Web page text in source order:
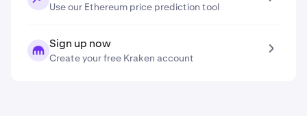
Use our Ethereum price prediction tool
Sign up now
Create your free Kraken account